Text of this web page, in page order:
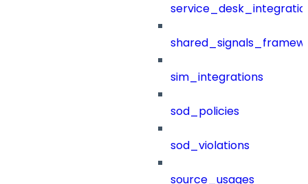
sim_integrations
sod_policies
sod_violations
source_usages